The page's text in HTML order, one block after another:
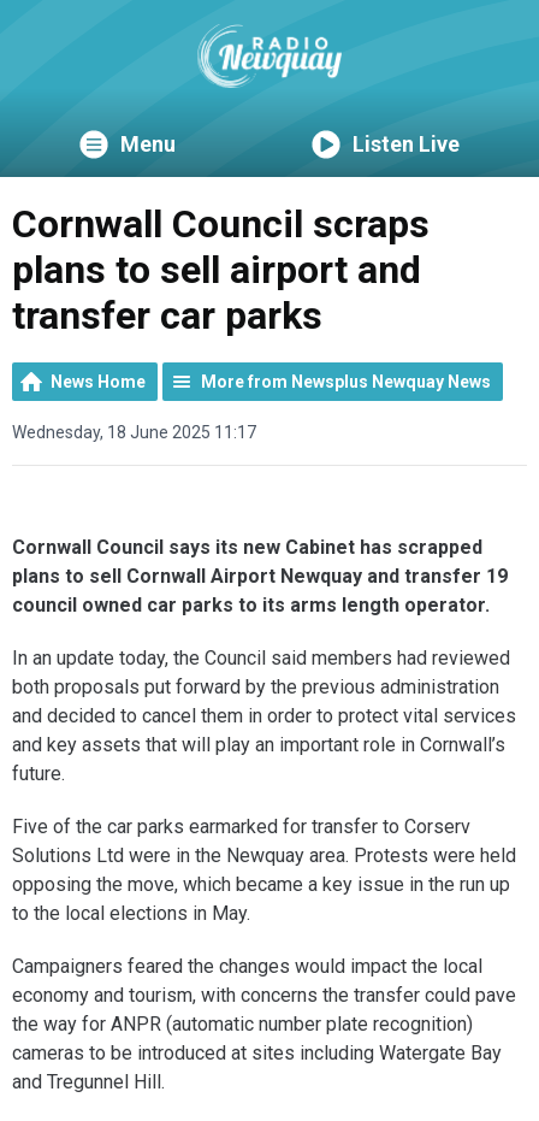
Menu Listen Live
Cornwall Council scraps
plans to sell airport and
transfer car parks
News Home More from Newsplus Newquay News
Wednesday, 18 June 2025 11:17
Cornwall Council says its new Cabinet has scrapped
plans to sell Cornwall Airport Newquay and transfer 19
council owned car parks to its arms length operator.
In an update today, the Council said members had reviewed
both proposals put forward by the previous administration
and decided to cancel them in order to protect vital services
and key assets that will play an important role in Cornwall’s
future.
Five of the car parks earmarked for transfer to Corserv
Solutions Ltd were in the Newquay area. Protests were held
opposing the move, which became a key issue in the run up
to the local elections in May.
Campaigners feared the changes would impact the local
economy and tourism, with concerns the transfer could pave
the way for ANPR (automatic number plate recognition)
cameras to be introduced at sites including Watergate Bay
and Tregunnel Hill.